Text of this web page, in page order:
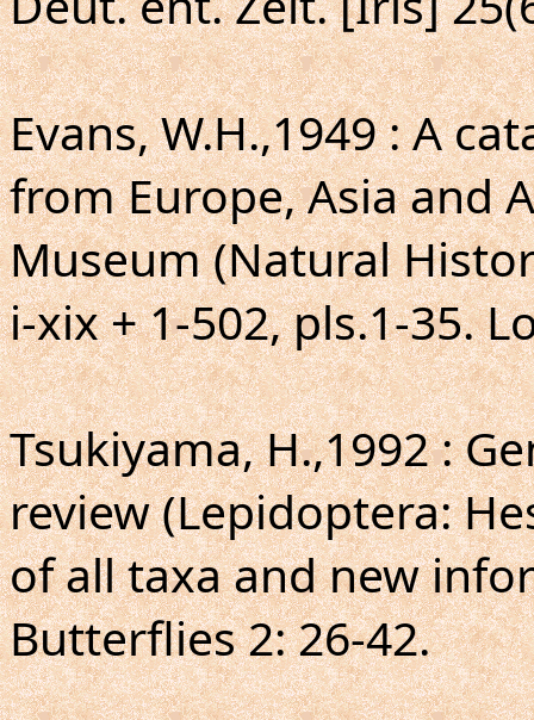
Evans, W.H.,1949 : A
from Europe, Asia and
Museum (Natural
i-xix + 1-502, pls.1-35.
Tsukiyama, H.,1992 :
review (Lepidoptera:
of all taxa and new
Butterflies 2: 26-42.